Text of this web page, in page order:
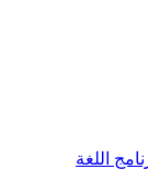
اللغة